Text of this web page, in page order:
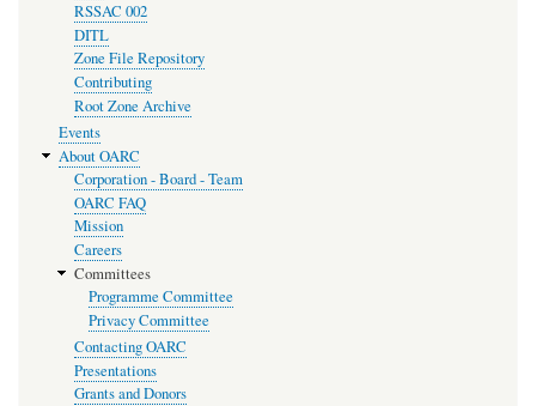
RSSAC 002
DITL
Zone File Repository
Contributing
Root Zone Archive
Events
About OARC
Corporation - Board - Team
OARC FAQ
Mission
Careers
Committees
Programme Committee
Privacy Committee
Contacting OARC
Presentations
Grants and Donors